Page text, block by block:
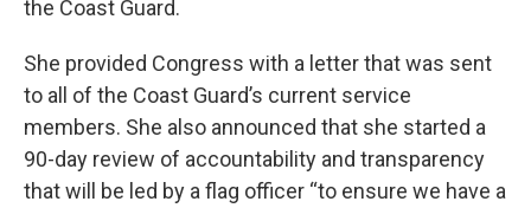
the Coast Guard.
She provided Congress with a letter that was sent
to all of the Coast Guard’s current service
members. She also announced that she started a
90-day review of accountability and transparency
that will be led by a flag officer “to ensure we have a